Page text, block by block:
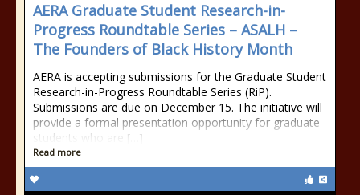
AERA Graduate Student Research-in-
Progress Roundtable Series – ASALH –
The Founders of Black History Month
AERA is accepting submissions for the Graduate Student
Research-in-Progress Roundtable Series (RiP).
Submissions are due on December 15. The initiative will
provide a formal presentation opportunity for graduate
students who are […]
Read more